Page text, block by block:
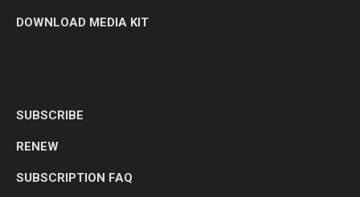
DOWNLOAD MEDIA KIT
SUBSCRIBE
RENEW
SUBSCRIPTION FAQ